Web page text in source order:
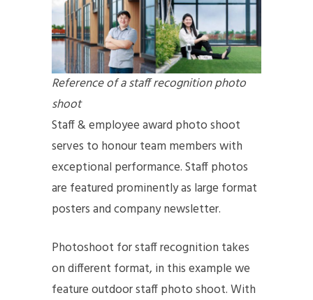
Reference of a staff recognition photo
shoot
Staff & employee award photo shoot
serves to honour team members with
exceptional performance. Staff photos
are featured prominently as large format
posters and company newsletter.
Photoshoot for staff recognition takes
on different format, in this example we
feature outdoor staff photo shoot. With